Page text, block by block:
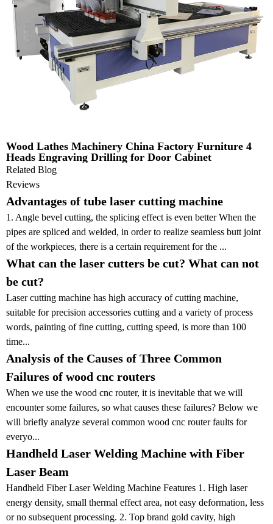
Wood Lathes Machinery China Factory Furniture 4
Heads Engraving Drilling for Door Cabinet
Related Blog
Reviews
Advantages of tube laser cutting machine
1. Angle bevel cutting, the splicing effect is even better When the
pipes are spliced and welded, in order to realize seamless butt joint
of the workpieces, there is a certain requirement for the ...
What can the laser cutters be cut? What can not
be cut?
Laser cutting machine has high accuracy of cutting machine,
suitable for precision accessories cutting and a variety of process
words, painting of fine cutting, cutting speed, is more than 100
time...
Analysis of the Causes of Three Common
Failures of wood cnc routers
When we use the wood cnc router, it is inevitable that we will
encounter some failures, so what causes these failures? Below we
will briefly analyze several common wood cnc router faults for
everyo...
Handheld Laser Welding Machine with Fiber
Laser Beam
Handheld Fiber Laser Welding Machine Features 1. High laser
energy density, small thermal effect area, not easy deformation, less
or no subsequent processing. 2. Top brand gold cavity, high